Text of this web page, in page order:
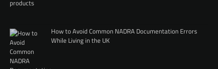
How to Avoid Common NADRA Documentation Errors
While Living in the UK